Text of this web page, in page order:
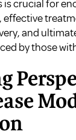
crucial for
effective
and
by those